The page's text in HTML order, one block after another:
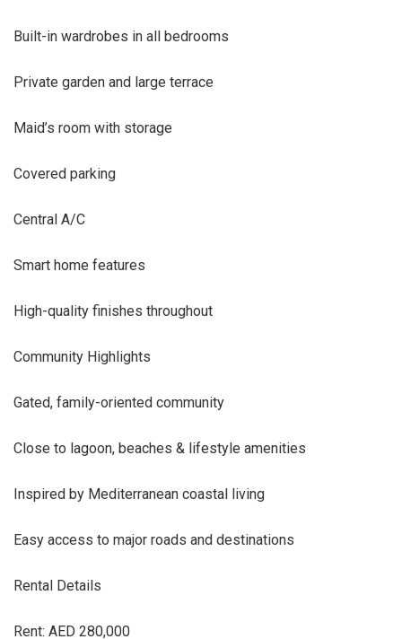
Built-in wardrobes in all bedrooms
Private garden and large terrace
Maid’s room with storage
Covered parking
Central A/C
Smart home features
High-quality finishes throughout
Community Highlights
Gated, family-oriented community
Close to lagoon, beaches & lifestyle amenities
Inspired by Mediterranean coastal living
Easy access to major roads and destinations
Rental Details
Rent: AED 280,000